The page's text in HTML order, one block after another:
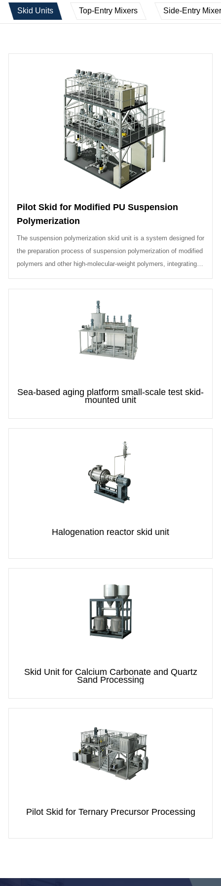
Skid Units Top-Entry Mixers Side-Entry
Pilot Skid for Modified PU Suspension
Polymerization
The suspension polymerization skid unit is a system designed for
the preparation process of suspension polymerization of modified
polymers and other high-molecular-weight polymers, integrating
raw mat...
Sea-based aging platform small-scale test skid-
mounted unit
Halogenation reactor skid unit
Skid Unit for Calcium Carbonate and Quartz
Sand Processing
Pilot Skid for Ternary Precursor Processing